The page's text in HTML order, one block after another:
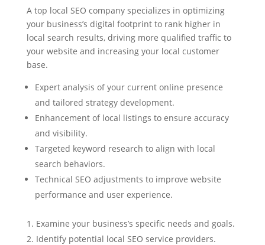
A top local SEO company specializes in optimizing
your business’s digital footprint to rank higher in
local search results, driving more qualified traffic to
your website and increasing your local customer
base.
Expert analysis of your current online presence
and tailored strategy development.
Enhancement of local listings to ensure accuracy
and visibility.
Targeted keyword research to align with local
search behaviors.
Technical SEO adjustments to improve website
performance and user experience.
Examine your business’s specific needs and goals.
Identify potential local SEO service providers.